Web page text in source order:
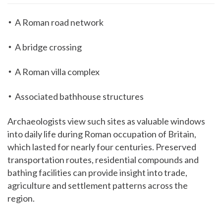
A Roman road network
A bridge crossing
A Roman villa complex
Associated bathhouse structures
Archaeologists view such sites as valuable windows
into daily life during Roman occupation of Britain,
which lasted for nearly four centuries. Preserved
transportation routes, residential compounds and
bathing facilities can provide insight into trade,
agriculture and settlement patterns across the
region.